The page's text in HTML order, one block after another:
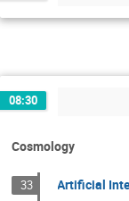
08:30
Cosmology
33 Artificial